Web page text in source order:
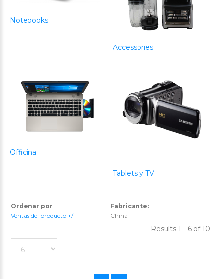
Notebooks
Accessories
Officina
Tablets y TV
Ordenar por
Ventas del producto +/-
Fabricante:
China
Results 1 - 6 of 10